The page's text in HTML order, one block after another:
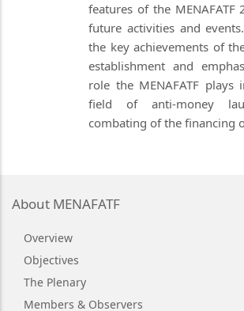
features of the
future activities and
the key achievements of
establishment and
role the MENAFATF
field of anti-money
combating of the financing
About MENAFATF
Overview
Objectives
The Plenary
Members & Observers